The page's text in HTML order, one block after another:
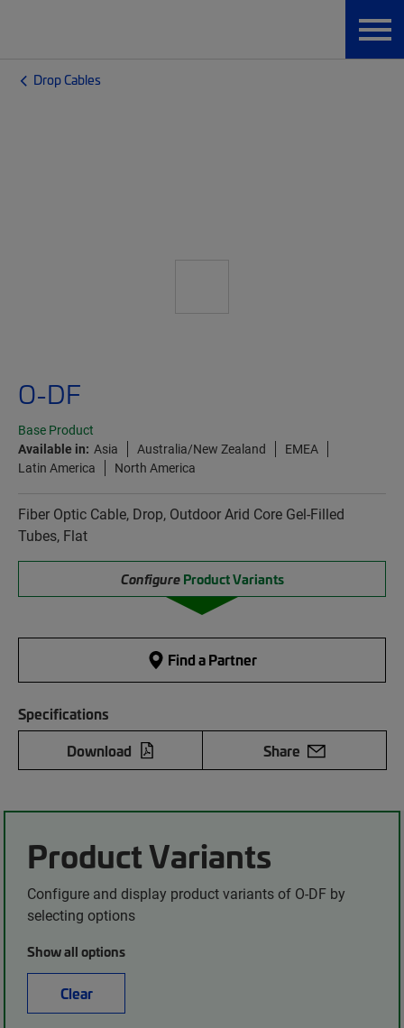
Drop Cables
O-DF
Base Product
Available in: Asia Australia/New Zealand
EMEA
Latin America
North America
Fiber Optic Cable, Drop, Outdoor Arid Core Gel-Filled
Tubes, Flat
Configure Product Variants
Find a Partner
Specifications
Download
Share
Product Variants
Configure and display product variants of O-DF by
selecting options
Show all options
Clear